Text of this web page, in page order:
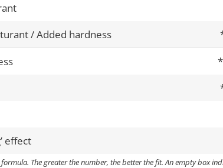
/ Added hardness
effect
The greater the number, the better the fit. An empty box